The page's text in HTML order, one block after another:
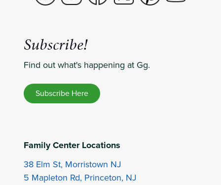
Subscribe!
Find out what's happening at Gg.
Subscribe Here
Family Center Locations
38 Elm St, Morristown NJ
5 Mapleton Rd, Princeton, NJ